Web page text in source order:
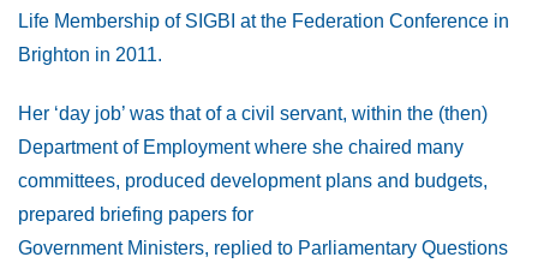
Life Membership of SIGBI at the Federation Conference in
Brighton in 2011.
Her ‘day job’ was that of a civil servant, within the (then)
Department of Employment where she chaired many
committees, produced development plans and budgets,
prepared briefing papers for
Government Ministers, replied to Parliamentary Questions